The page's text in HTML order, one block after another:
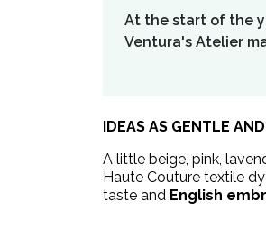
At the start of the
Ventura's Atelier
IDEAS AS GENTLE
A little beige, pink,
Haute Couture textile
taste and English